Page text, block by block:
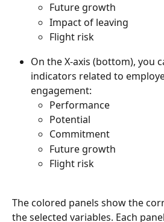
Future growth
Impact of leaving
Flight risk
On the X-axis (bottom), you
indicators related to
engagement:
Performance
Potential
Commitment
Future growth
Flight risk
The colored panels show the
the selected variables. Each